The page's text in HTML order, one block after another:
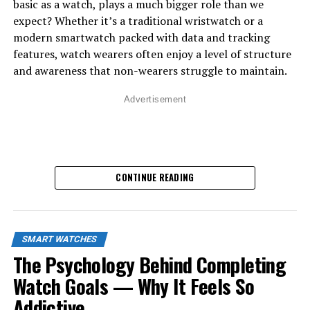
yourself. This is done through built-in sensors like
accelerometers, gyroscopes, optical heart monitors,
skin temperature readers, and even advanced motion-
tracking algorithms. These sensors work together to
convert your physical behavior into digital data.
Most body language cues come from movement, and
smartwatches use two main sensors to track it:
moves
•Gyroscope– Detects rotation and orientation
Together, these sensors can interpret actions such as:
• Are you walking energetically or slowly?
• Are your gestures rapid, calm, shaky, or tense?
• Are you sitting, running, or fidgeting?
basic as a watch, plays a much bigger role than we
expect? Whether it’s a traditional wristwatch or a
modern smartwatch packed with data and tracking
features, watch wearers often enjoy a level of structure
and awareness that non-wearers struggle to maintain.
Advertisement
CONTINUE READING
SMART WATCHES
The Psychology Behind Completing
Watch Goals — Why It Feels So